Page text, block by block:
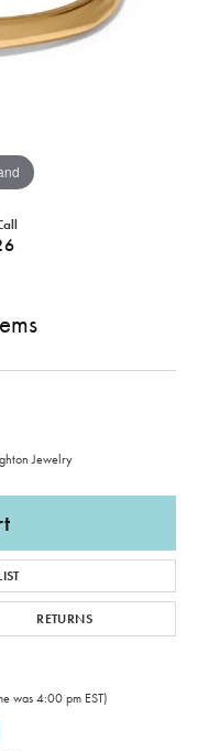
Jewelry
RETURNS
was 4:00 pm EST)